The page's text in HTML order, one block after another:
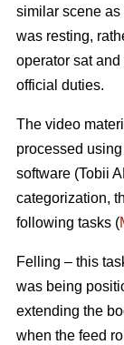
similar scene as
was resting,
operator sat
official duties.
The video
processed
software (Tobii
categorization,
following tasks (
Felling – this
was being
extending the
when the feed